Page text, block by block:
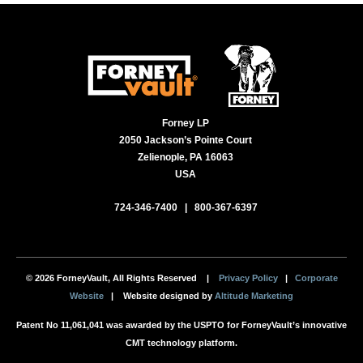
Forney LP
2050 Jackson’s Pointe Court
Zelienople, PA 16063
USA
724-346-7400 | 800-367-6397
© 2026 ForneyVault, All Rights Reserved | Privacy Policy| Corporate
Website | Website designed by Altitude Marketing
Patent No 11,061,041 was awarded by the USPTO for ForneyVault’s innovative
CMT technology platform.